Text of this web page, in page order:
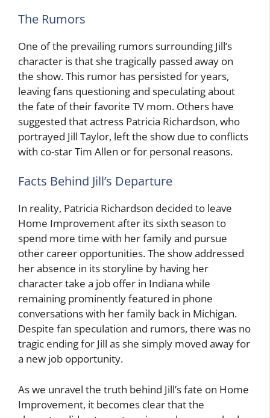
The Rumors
One of the prevailing rumors surrounding Jill’s
character is that she tragically passed away on
the show. This rumor has persisted for years,
leaving fans questioning and speculating about
the fate of their favorite TV mom. Others have
suggested that actress Patricia Richardson, who
portrayed Jill Taylor, left the show due to conflicts
with co-star Tim Allen or for personal reasons.
Facts Behind Jill’s Departure
In reality, Patricia Richardson decided to leave
Home Improvement after its sixth season to
spend more time with her family and pursue
other career opportunities. The show addressed
her absence in its storyline by having her
character take a job offer in Indiana while
remaining prominently featured in phone
conversations with her family back in Michigan.
Despite fan speculation and rumors, there was no
tragic ending for Jill as she simply moved away for
a new job opportunity.
As we unravel the truth behind Jill’s fate on Home
Improvement, it becomes clear that the